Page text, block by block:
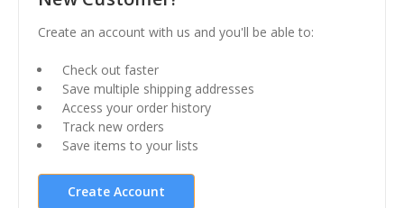
Create an account with us and you'll be able to:
Check out faster
Save multiple shipping addresses
Access your order history
Track new orders
Save items to your lists
Create Account